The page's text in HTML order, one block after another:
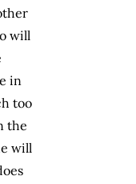
will
in
too
the
will